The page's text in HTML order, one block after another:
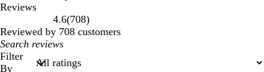
Reviews
4.6(708708
reviews
)
Reviewed by 708 customers
My
search
inputs
Filter
By